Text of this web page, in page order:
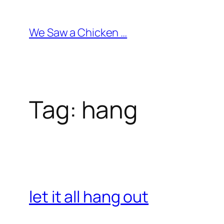
content
We Saw a Chicken …
Tag: hang
let it all hang out